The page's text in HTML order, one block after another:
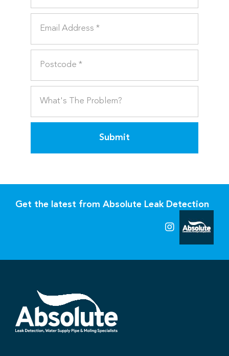
Submit
Get the latest from Absolute Leak Detection